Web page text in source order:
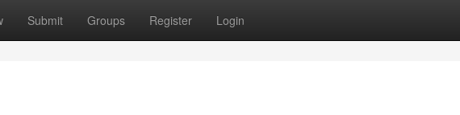
Submit Groups Register Login